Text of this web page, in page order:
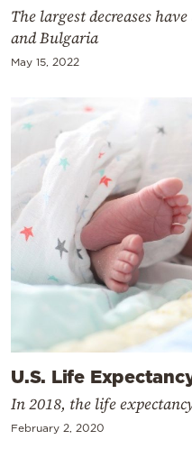
The largest decreases
and Bulgaria
May 15, 2022
U.S. Life
In 2018, the life
February 2, 2020